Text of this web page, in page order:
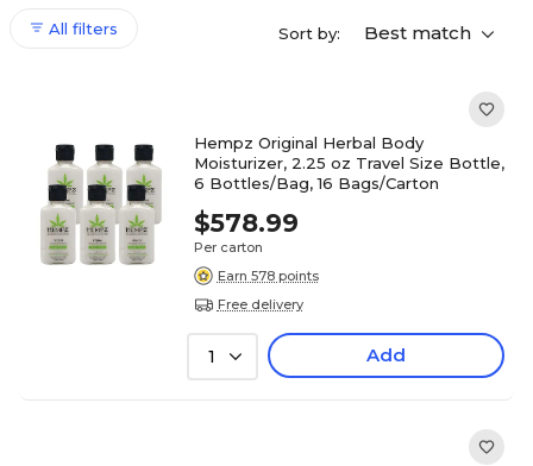
All filters Sort by: Best match
Hempz Original Herbal Body
Moisturizer, 2.25 oz Travel Size Bottle,
6 Bottles/Bag, 16 Bags/Carton
$578.99
Per carton
Earn 578 points
Free delivery
1 Add